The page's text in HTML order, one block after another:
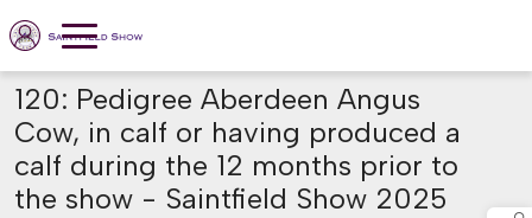
120: Pedigree Aberdeen Angus
Cow, in calf or having produced a
calf during the 12 months prior to
the show - Saintfield Show 2025